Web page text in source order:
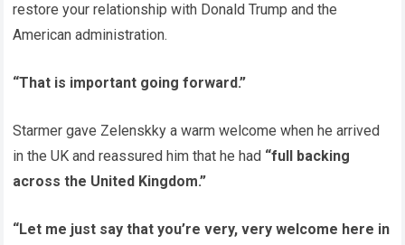
restore your relationship with Donald Trump and the
American administration.
“That is important going forward.”
Starmer gave Zelenskky a warm welcome when he arrived
in the UK and reassured him that he had “full backing
across the United Kingdom.”
“Let me just say that you’re very, very welcome here in